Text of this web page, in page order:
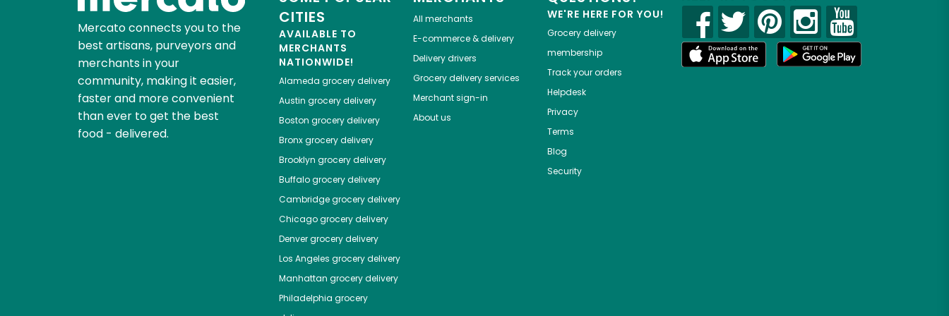
Mercato connects you to the
best artisans, purveyors and
merchants in your
community, making it easier,
faster and more convenient
than ever to get the best
food - delivered.
CITIES
AVAILABLE TO
MERCHANTS
NATIONWIDE!
Alameda grocery delivery
Austin grocery delivery
Boston grocery delivery
Bronxgrocery delivery
Brooklyn grocery delivery
Buffalogrocery delivery
Cambridgegrocery delivery
Chicagogrocery delivery
Denvergrocery delivery
Los Angeles grocery delivery
Manhattan grocery delivery
Philadelphia grocery
All merchants
E-commerce & delivery
Delivery drivers
Grocery delivery services
Merchant sign-in
About us
WE'RE HERE FOR YOU!
Grocery delivery
membership
Track your orders
Helpdesk
Privacy
Terms
Blog
Security